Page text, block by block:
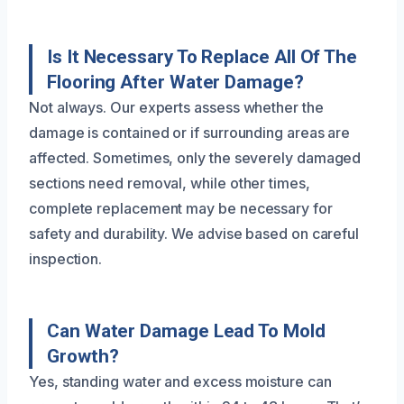
Is It Necessary To Replace All Of The
Flooring After Water Damage?
Not always. Our experts assess whether the
damage is contained or if surrounding areas are
affected. Sometimes, only the severely damaged
sections need removal, while other times,
complete replacement may be necessary for
safety and durability. We advise based on careful
inspection.
Can Water Damage Lead To Mold
Growth?
Yes, standing water and excess moisture can